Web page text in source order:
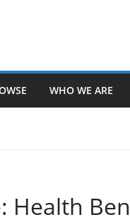
WHO WE ARE
Health